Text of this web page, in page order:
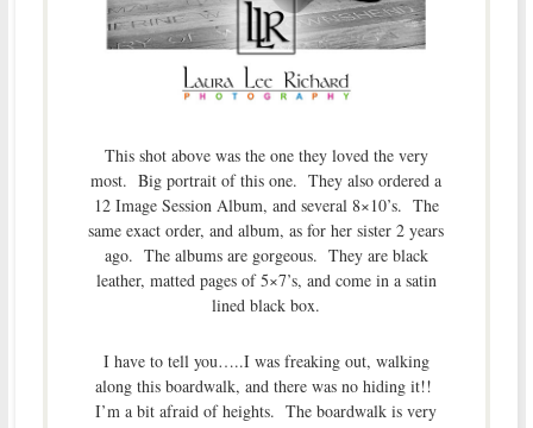
This shot above was the one they loved the very
most. Big portrait of this one. They also ordered a
12 Image Session Album, and several 8×10’s. The
same exact order, and album, as for her sister 2 years
ago. The albums are gorgeous. They are black
leather, matted pages of 5×7’s, and come in a satin
lined black box.
I have to tell you…..I was freaking out, walking
along this boardwalk, and there was no hiding it!!
I’m a bit afraid of heights. The boardwalk is very